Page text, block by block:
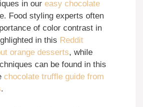
in our easy chocolate
Food styling experts often
of color contrast in
in this Reddit
orange desserts, while
can be found in this
chocolate truffle guide from
.